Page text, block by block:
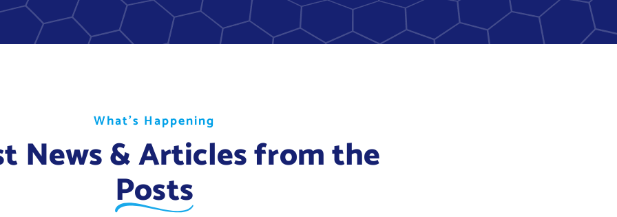
What’s Happening
W hat’s Happening
W hat’s Happening
News & Articles from the
Posts